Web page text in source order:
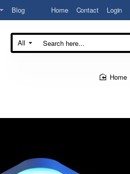
Blog Home Contact Login
All
Search
here...